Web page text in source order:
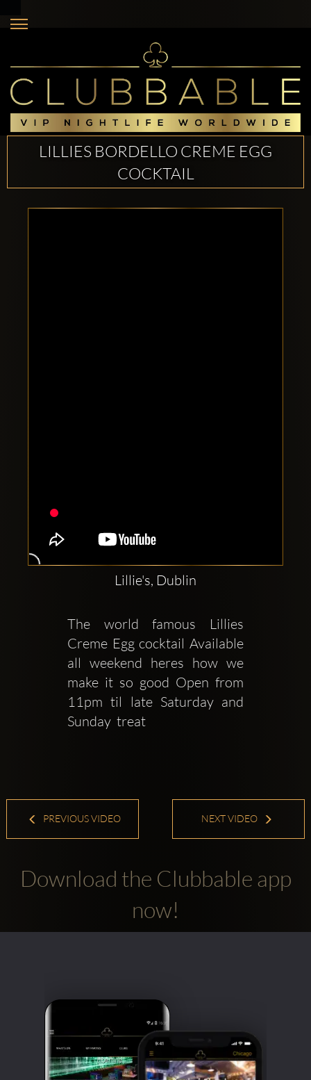
LILLIES BORDELLO CREME EGG
COCKTAIL
Lillie's, Dublin
The world famous Lillies
Creme Egg cocktail Available
all weekend heres how we
make it so good Open from
11pm til late Saturday and
Sunday  treat
PREVIOUS VIDEO NEXT VIDEO
Download the Clubbable app
now!